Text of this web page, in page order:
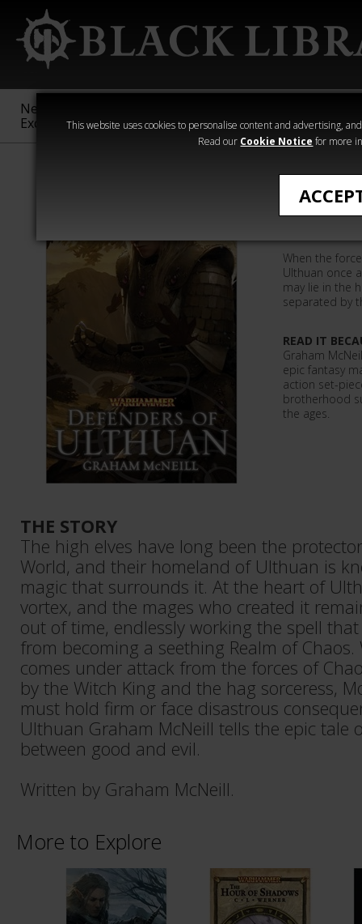
This website uses cookies to personalise content and advertising,
Read our Cookie Notice for more
New &
Exclusive
Sigmar
40,000
Heresy
When the
Ulthuan once
may lie in the
separated by
READ IT
Graham
epic fantasy
action set-
brotherhood
the ages.
THE STORY
The high elves have long been the
World, and their homeland of Ulthuan is
magic that surrounds it. At the heart of
vortex, and the mages who created it
out of time, endlessly working the spell
from becoming a seething Realm of
comes under attack from the forces of
by the Witch King and the hag sorceress,
must hold firm or face disastrous
Ulthuan Graham McNeill tells the epic tale
between good and evil.
Written by Graham McNeill.
More to Explore